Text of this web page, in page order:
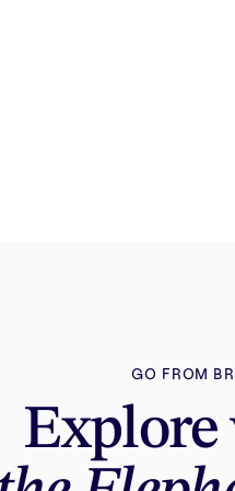
GO FROM
Explore